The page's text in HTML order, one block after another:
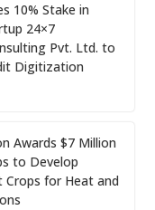
10% Stake in
24×7
Pvt. Ltd. to
Digitization
Awards $7 Million
to Develop
Crops for Heat and